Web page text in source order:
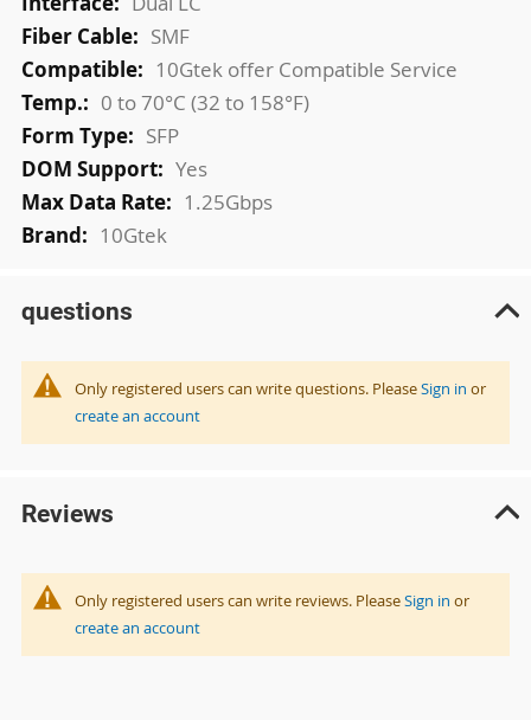
SMF
10Gtek offer Compatible Service
0 to 70°C (32 to 158°F)
SFP
Yes
1.25Gbps
10Gtek
questions
Only registered users can write questions. PleaseSign in or
create an account
Reviews
Only registered users can write reviews. PleaseSign in or
create an account